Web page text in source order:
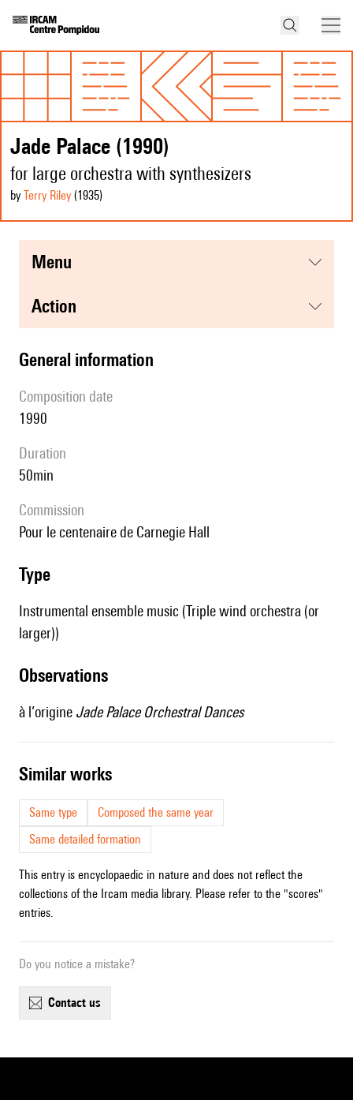
Jade Palace (1990)
for large orchestra with synthesizers
by Terry Riley (1935)
menu
action
general information
composition date
1990
duration
50min
Commission
pour le centenaire de Carnegie Hall
type
Instrumental ensemble music (Triple wind orchestra (or
larger))
observations
à l’origine Jade Palace Orchestral Dances
similar works
Same type
Composed the same year
Same detailed formation
This entry is encyclopaedic in nature and does not reflect the
collections of the Ircam media library. Please refer to the "scores"
entries.
Do you notice a mistake?
contact us